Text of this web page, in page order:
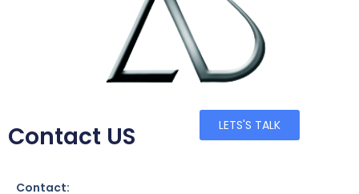
LETS'S TALK
Contact US
Contact: